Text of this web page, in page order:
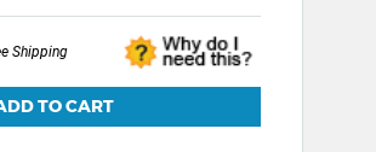
Shipping
TO CART